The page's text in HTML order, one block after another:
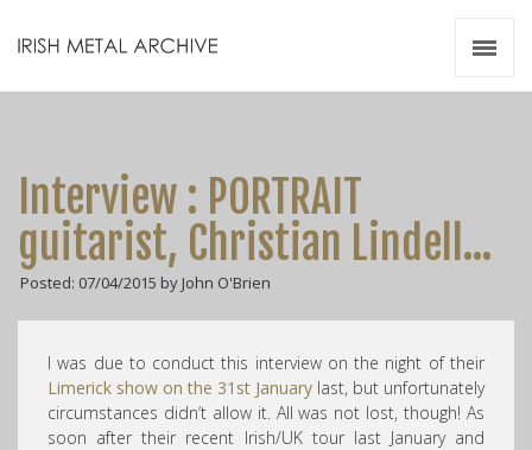
Interview : PORTRAIT
guitarist, Christian Lindell…
Posted: 07/04/2015 by John O'Brien
I was due to conduct this interview on the night of their
Limerick show on the 31st January last, but unfortunately
circumstances didn’t allow it. All was not lost, though! As
soon after their recent Irish/UK tour last January and
Videos
Zines
Resources